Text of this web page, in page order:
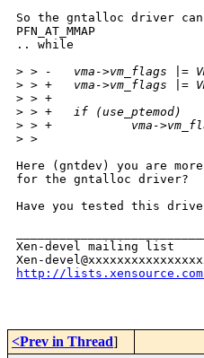
So the gntalloc driver can
PFN_AT_MMAP
.. while
> > -   vma->vm_flags |=
> > +   vma->vm_flags |=
> > +
> > +   if (use_ptemod)
> > +           vma->vm_flags
> >
Here (gntdev) you are
for the gntalloc driver?
Have you tested this
Xen-devel mailing list
http://
<Prev in Thread]